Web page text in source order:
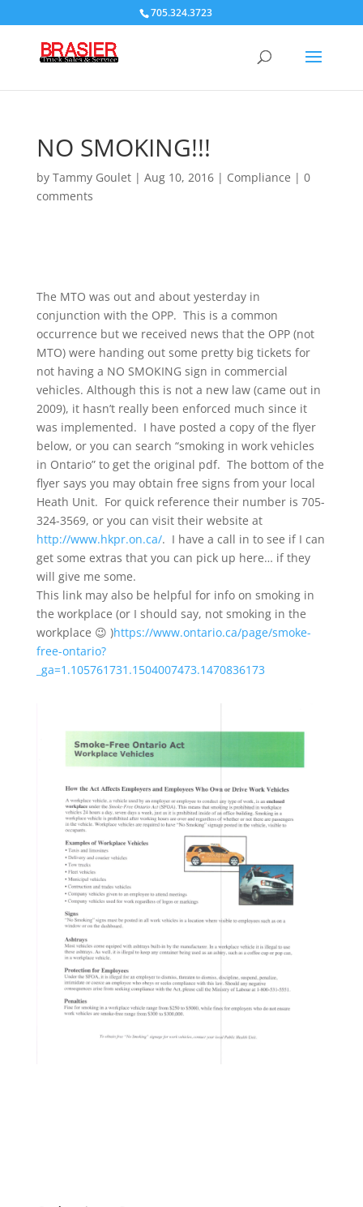
705.324.3723
NO SMOKING!!!
by Tammy Goulet| Aug 10, 2016| Compliance | 0
comments
The MTO was out and about yesterday in
conjunction with the OPP. This is a common
occurrence but we received news that the OPP (not
MTO) were handing out some pretty big tickets for
not having a NO SMOKING sign in commercial
vehicles. Although this is not a new law (came out in
2009), it hasn’t really been enforced much since it
was implemented. I have posted a copy of the flyer
below, or you can search “smoking in work vehicles
in Ontario” to get the original pdf. The bottom of the
flyer says you may obtain free signs from your local
Heath Unit. For quick reference their number is 705-
324-3569, or you can visit their website at
http://www.hkpr.on.ca/. I have a call in to see if I can
get some extras that you can pick up here… if they
will give me some.
This link may also be helpful for info on smoking in
the workplace (or I should say, not smoking in the
workplace 😉 )https://www.ontario.ca/page/smoke-
free-ontario?
_ga=1.105761731.1504007473.1470836173